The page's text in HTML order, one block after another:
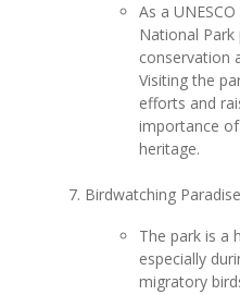
As a
National Park
conservation
Visiting the
efforts and
importance
heritage.
Birdwatching
The park is a
especially
migratory